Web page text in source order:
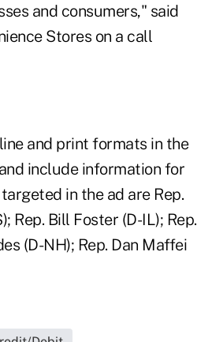
and consumers," said
Stores on a call
and print formats in the
include information for
in the ad are Rep.
Rep. Bill Foster (D-IL); Rep.
(D-NH); Rep. Dan Maffei